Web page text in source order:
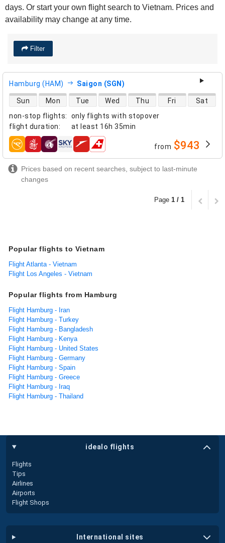
days. Or start your own flight search to Vietnam. Prices and
availability may change at any time.
Filter
Hamburg (HAM) Saigon (SGN)
non-stop flights:
only flights with stopover
flight duration: at least 16h 35min
direct flight availability
Sun Mon Tue Wed Thu Fri Sat
airlines from $943
Prices based on recent searches, subject to last-minute
changes
Page 1 / 1
Popular flights to Vietnam
Flight Atlanta - Vietnam
Flight Los Angeles - Vietnam
Popular flights from Hamburg
Flight Hamburg - Iran
Flight Hamburg - Turkey
Flight Hamburg - Bangladesh
Flight Hamburg - Kenya
Flight Hamburg - United States
Flight Hamburg - Germany
Flight Hamburg - Spain
Flight Hamburg - Greece
Flight Hamburg - Iraq
Flight Hamburg - Thailand
idealo flights
Flights
Tips
Airlines
Airports
Flight Shops
international sites